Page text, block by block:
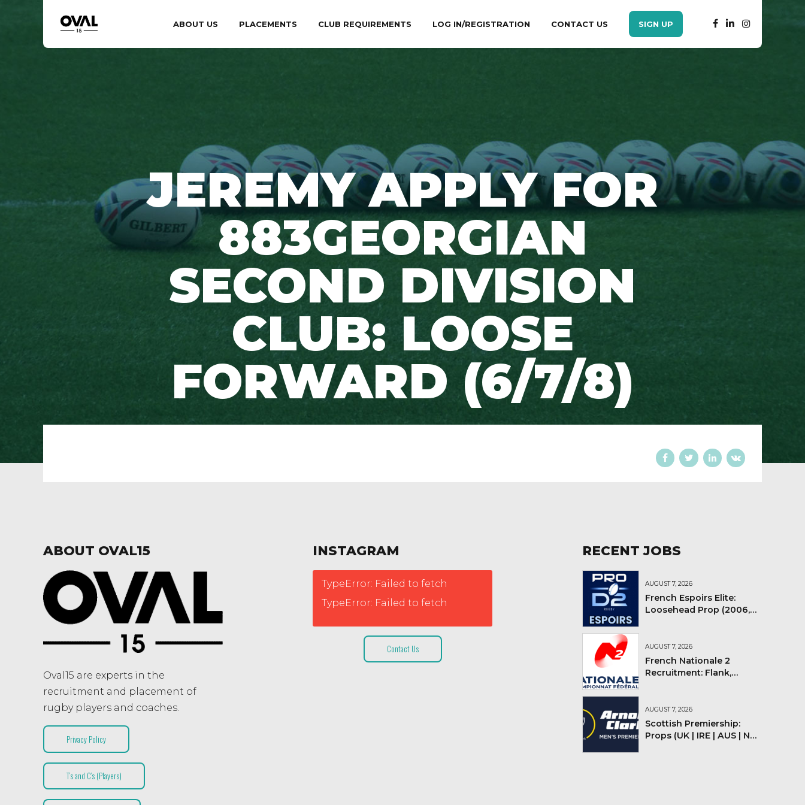
ABOUT US PLACEMENTS CLUB REQUIREMENTS LOG IN/REGISTRATION CONTACT US SIGN UP
JEREMY APPLY FOR
883GEORGIAN
SECOND DIVISION
CLUB: LOOSE
FORWARD (6/7/8)
ABOUT OVAL15
Oval15 are experts in the
recruitment and placement of
rugby players and coaches.
Privacy Policy
T’s and C’s (Players)
INSTAGRAM
TypeError: Failed to fetch
TypeError: Failed to fetch
Contact Us
RECENT JOBS
AUGUST 7, 2026
French Espoirs Elite:
Loosehead Prop (2006,
AUGUST 7, 2026
French Nationale 2
Recruitment: Flank,
AUGUST 7, 2026
Scottish Premiership:
Props (UK | IRE | AUS | NZ |